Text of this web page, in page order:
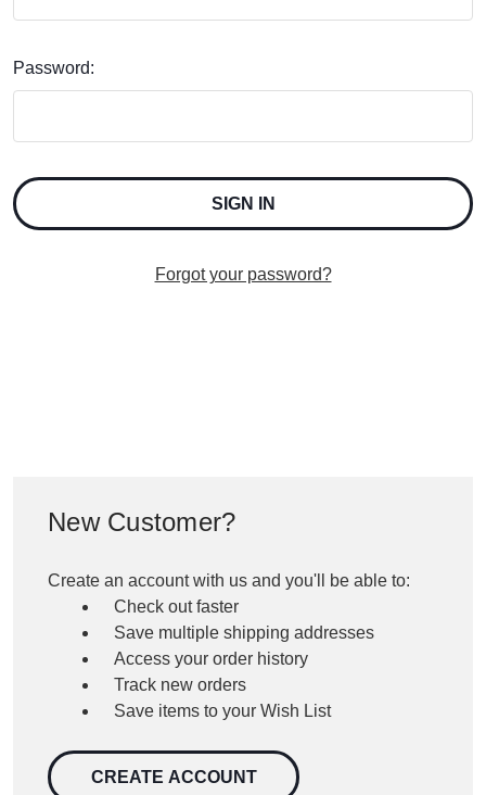
Password:
Forgot your password?
New Customer?
Create an account with us and you'll be able to:
Check out faster
Save multiple shipping addresses
Access your order history
Track new orders
Save items to your Wish List
CREATE ACCOUNT